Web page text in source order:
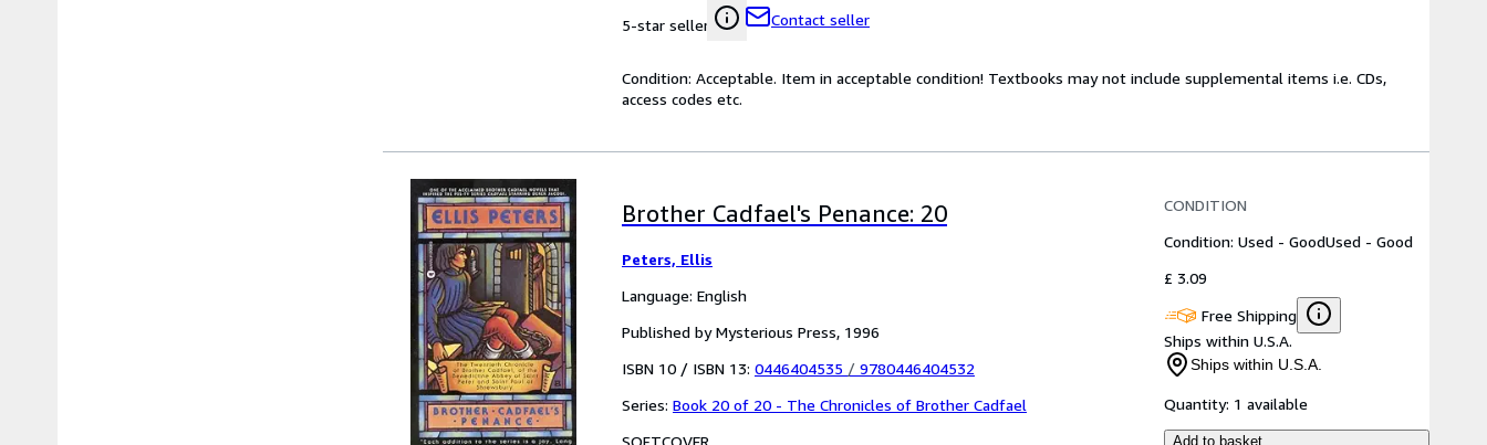
5-star seller Contact seller
Condition: Acceptable. Item in acceptable condition! Textbooks may not include supplemental items i.e. CDs,
access codes etc.
Brother Cadfael's Penance: 20
Peters, Ellis
Language: English
Published by Mysterious Press, 1996
ISBN 10 / ISBN 13: 0446404535 / 9780446404532
Series: Book 20 of 20 - The Chronicles of Brother Cadfael
CONDITION
Condition: Used - GoodUsed - Good
£ 3.09
Free Shipping
Ships within U.S.A.
Ships within U.S.A.
Quantity: 1 available
Add to basket